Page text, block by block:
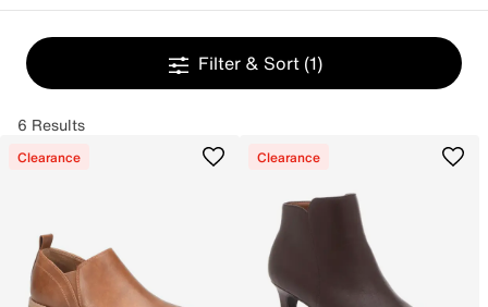
Filter & Sort (1)
6 Results
Clearance Clearance